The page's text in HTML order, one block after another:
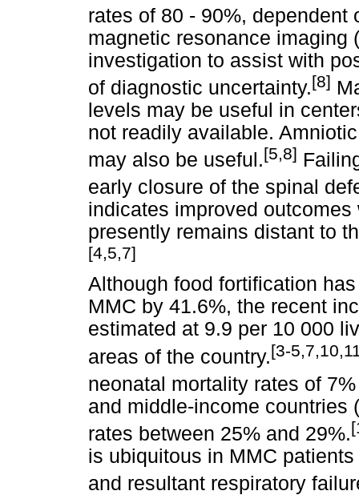
rates of 80 - 90%, dependent
magnetic resonance imaging
investigation to assist with
of diagnostic uncertainty.[8]
levels may be useful in
not readily available.
may also be useful.[5,8]
early closure of the spinal
indicates improved
presently remains distant to
[4,5,7]
Although food fortification
MMC by 41.6%, the recent
estimated at 9.9 per 10 000
areas of the country.[3-
neonatal mortality rates of
and middle-income countries
rates between 25% and 29%.
is ubiquitous in MMC
and resultant respiratory